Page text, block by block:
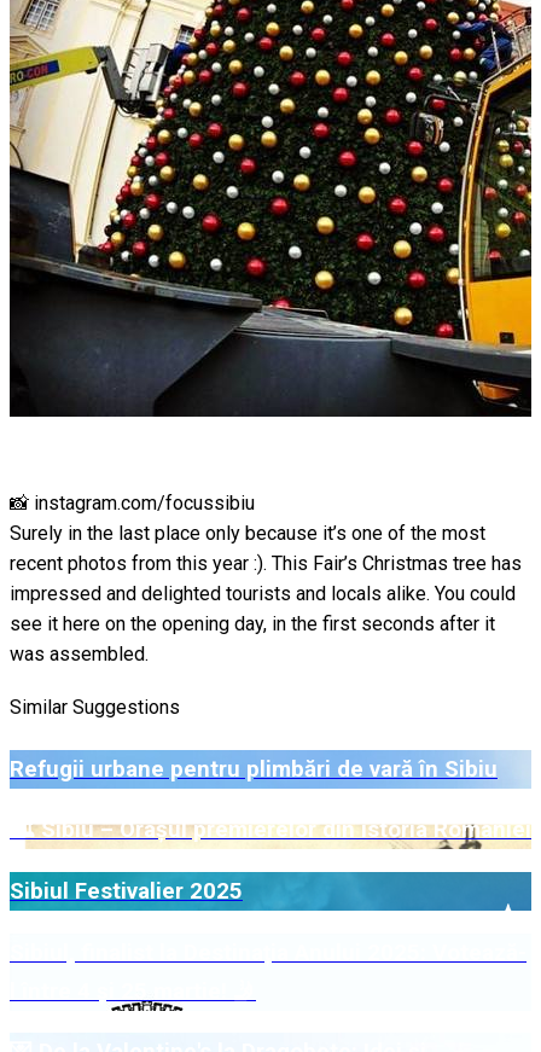
📸 instagram.com/focussibiu
Surely in the last place only because it’s one of the most
recent photos from this year :). This Fair’s Christmas tree has
impressed and delighted tourists and locals alike. You could
see it here on the opening day, in the first seconds after it
was assembled.
Similar Suggestions
Refugii urbane pentru plimbări de vară în Sibiu
🏛️ Sibiu – Orașul premierelor din istoria României
Sibiul Festivalier 2025